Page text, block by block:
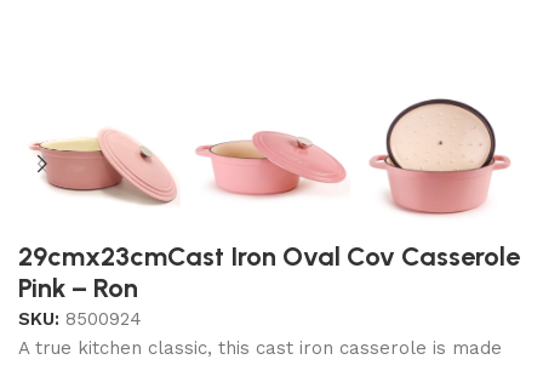
29cmx23cmCast Iron Oval Cov Casserole
Pink – Ron
SKU: 8500924
A true kitchen classic, this cast iron casserole is made